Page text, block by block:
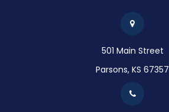
501 Main Street
Parsons, KS 67357